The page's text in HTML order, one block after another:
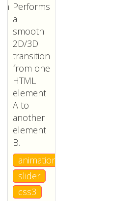
Performs
a
smooth
2D/3D
transition
from one
HTML
element
A to
another
element
B.
animation
slider
css3